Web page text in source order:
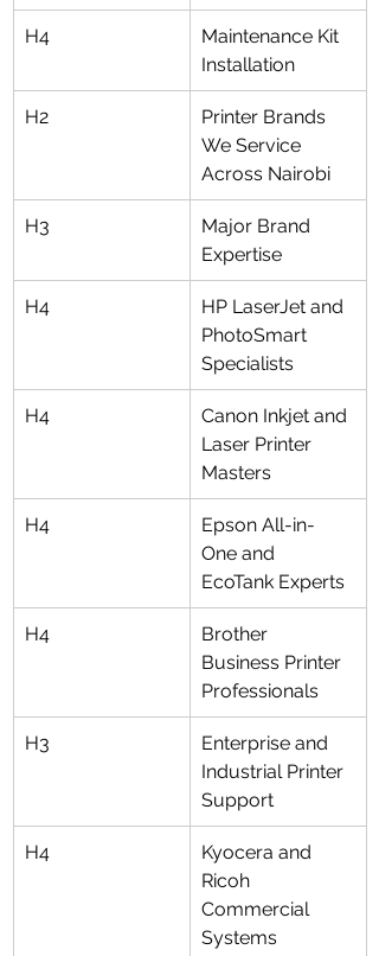
H4
Maintenance Kit
Installation
H2
Printer Brands
We Service
Across Nairobi
H3
Major Brand
Expertise
H4
HP LaserJet and
PhotoSmart
Specialists
H4
Canon Inkjet and
Laser Printer
Masters
H4
Epson All-in-
One and
EcoTank Experts
H4
Brother
Business Printer
Professionals
H3
Enterprise and
Industrial Printer
Support
H4
Kyocera and
Ricoh
Commercial
Systems